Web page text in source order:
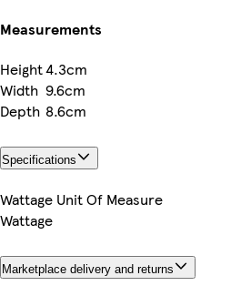
Measurements
Height4.3cm
Width 9.6cm
Depth 8.6cm
Specifications
Wattage Unit Of Measure
Wattage
Marketplace delivery and returns